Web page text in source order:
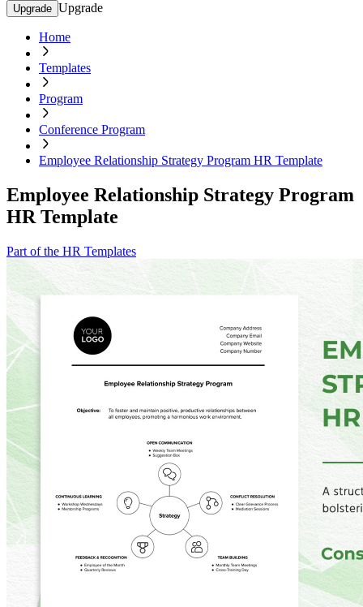
Upgrade Upgrade
Home
Templates
Program
Conference Program
Employee Relationship Strategy Program HR Template
Employee Relationship Strategy Program
HR Template
Part of the HR Templates